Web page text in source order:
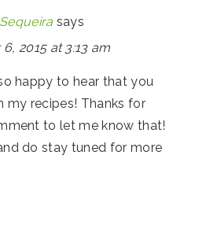
says
2015 at 3:13 am
happy to hear that you
my recipes! Thanks for
to let me know that!
do stay tuned for more